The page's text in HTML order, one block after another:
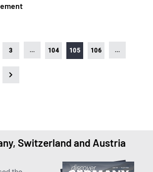
3 … 104 105 106 …
Switzerland and Austria